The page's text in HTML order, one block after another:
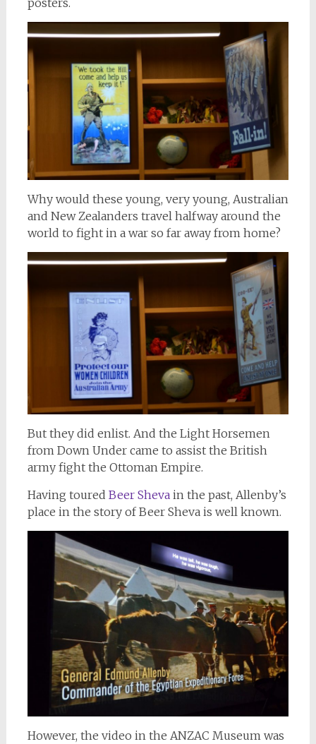
posters.
Why would these young, very young, Australian
and New Zealanders travel halfway around the
world to fight in a war so far away from home?
But they did enlist. And the Light Horsemen
from Down Under came to assist the British
army fight the Ottoman Empire.
Having toured Beer Sheva in the past, Allenby’s
place in the story of Beer Sheva is well known.
However, the video in the ANZAC Museum was